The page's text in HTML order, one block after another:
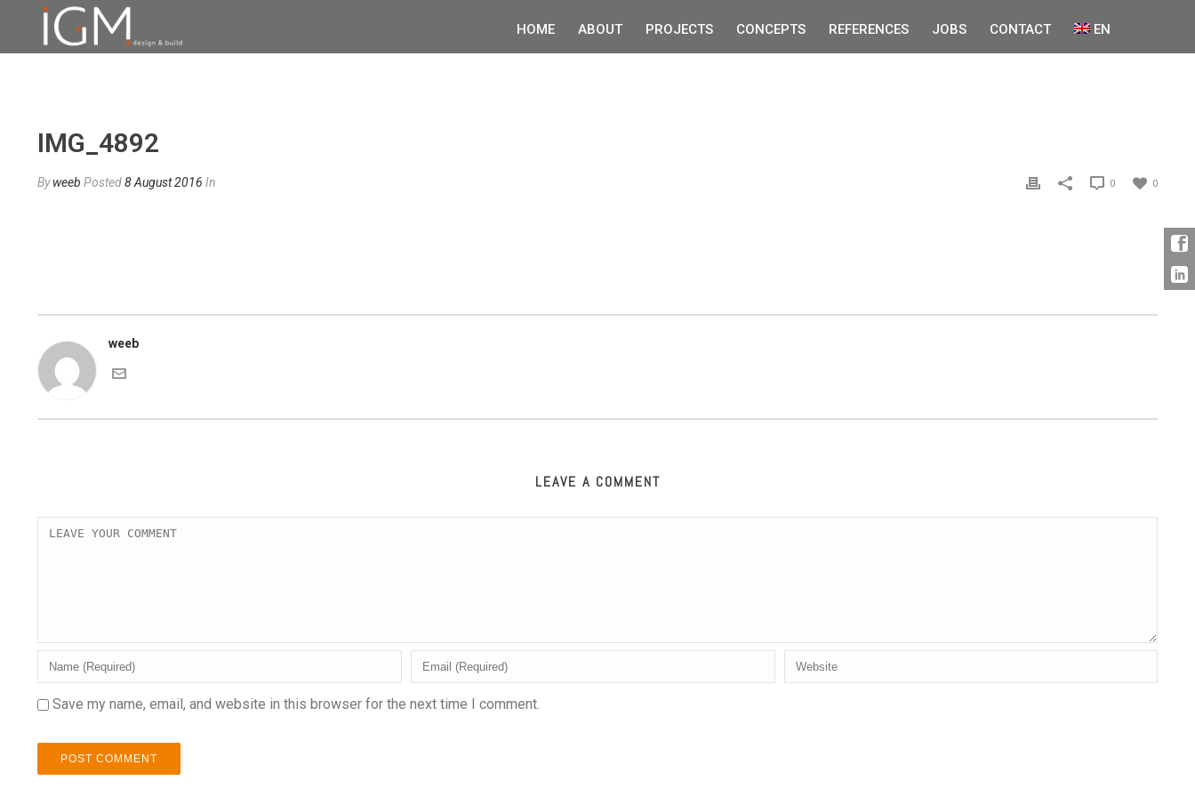
HOME ABOUT PROJECTS CONCEPTS REFERENCES JOBS CONTACT EN
IMG_4892
Byweeb Posted8 August 2016 In 0
0
weeb
LEAVE A COMMENT
Save my name, email, and website in this browser for the next time I comment.